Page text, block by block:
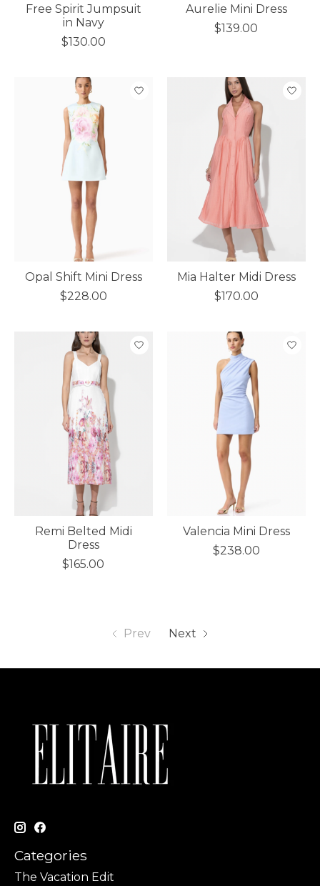
Free Spirit Jumpsuit
in Navy
$130.00
Aurelie Mini Dress
$139.00
Opal Shift Mini Dress
$228.00
Mia Halter Midi Dress
$170.00
Remi Belted Midi
Dress
$165.00
Valencia Mini Dress
$238.00
Prev Next
Categories
The Vacation Edit